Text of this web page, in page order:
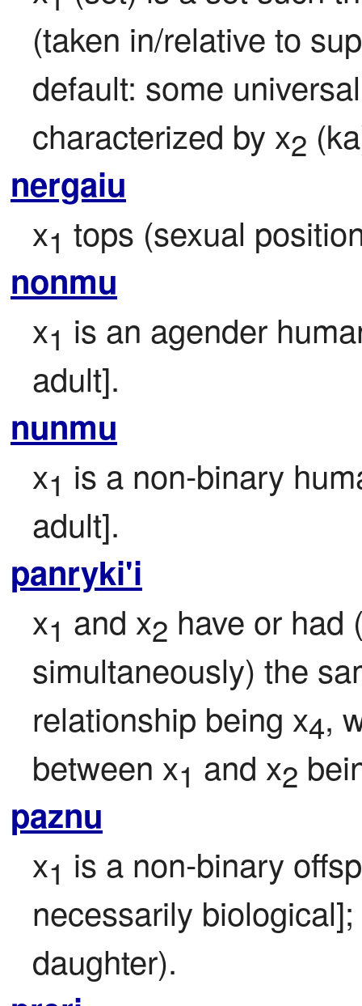
(taken in/relative to
default: some
characterized by x2
nergaiu
x1 tops (sexual
nonmu
x1 is an agender
adult].
nunmu
x1 is a non-binary
adult].
panryki'i
x1 and x2 have or had
simultaneously) the
relationship being x4,
between x1 and x2
paznu
x1 is a non-binary
necessarily
daughter).